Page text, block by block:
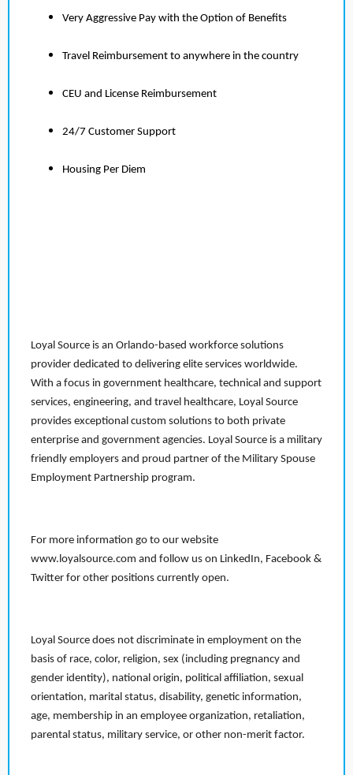
Very Aggressive Pay with the Option of Benefits
Travel Reimbursement to anywhere in the country
CEU and License Reimbursement
24/7 Customer Support
Housing Per Diem
Loyal Source is an Orlando-based workforce solutions
provider dedicated to delivering elite services worldwide.
With a focus in government healthcare, technical and support
services, engineering, and travel healthcare, Loyal Source
provides exceptional custom solutions to both private
enterprise and government agencies. Loyal Source is a military
friendly employers and proud partner of the Military Spouse
Employment Partnership program.
For more information go to our website
www.loyalsource.com and follow us on LinkedIn, Facebook &
Twitter for other positions currently open.
Loyal Source does not discriminate in employment on the
basis of race, color, religion, sex (including pregnancy and
gender identity), national origin, political affiliation, sexual
orientation, marital status, disability, genetic information,
age, membership in an employee organization, retaliation,
parental status, military service, or other non-merit factor.